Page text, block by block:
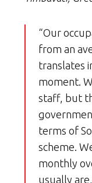
“Our
from an
translates
moment.
staff, but
terms of
scheme.
monthly
usually